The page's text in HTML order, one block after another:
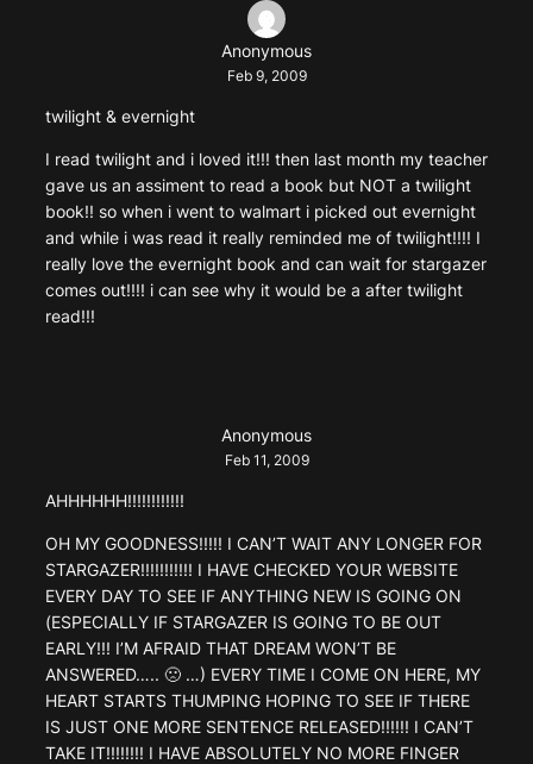
Anonymous
Feb 9, 2009
twilight & evernight
I read twilight and i loved it!!! then last month my teacher
gave us an assiment to read a book but NOT a twilight
book!! so when i went to walmart i picked out evernight
and while i was read it really reminded me of twilight!!!! I
really love the evernight book and can wait for stargazer
comes out!!!! i can see why it would be a after twilight
read!!!
Anonymous
Feb 11, 2009
AHHHHHH!!!!!!!!!!!!
OH MY GOODNESS!!!!! I CAN’T WAIT ANY LONGER FOR
STARGAZER!!!!!!!!!!! I HAVE CHECKED YOUR WEBSITE
EVERY DAY TO SEE IF ANYTHING NEW IS GOING ON
(ESPECIALLY IF STARGAZER IS GOING TO BE OUT
EARLY!!! I’M AFRAID THAT DREAM WON’T BE
ANSWERED….. 🙁 …) EVERY TIME I COME ON HERE, MY
HEART STARTS THUMPING HOPING TO SEE IF THERE
IS JUST ONE MORE SENTENCE RELEASED!!!!!! I CAN’T
TAKE IT!!!!!!!! I HAVE ABSOLUTELY NO MORE FINGER